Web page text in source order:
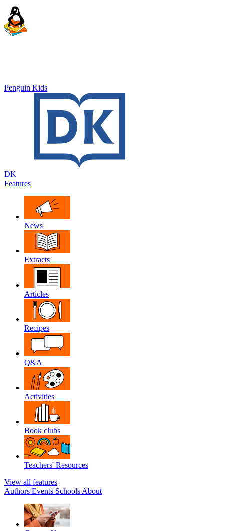
Penguin Kids
DK
Features
News
Extracts
Articles
Recipes
Q&A
Activities
Book clubs
Teachers' Resources
View all features
Authors Events Schools About